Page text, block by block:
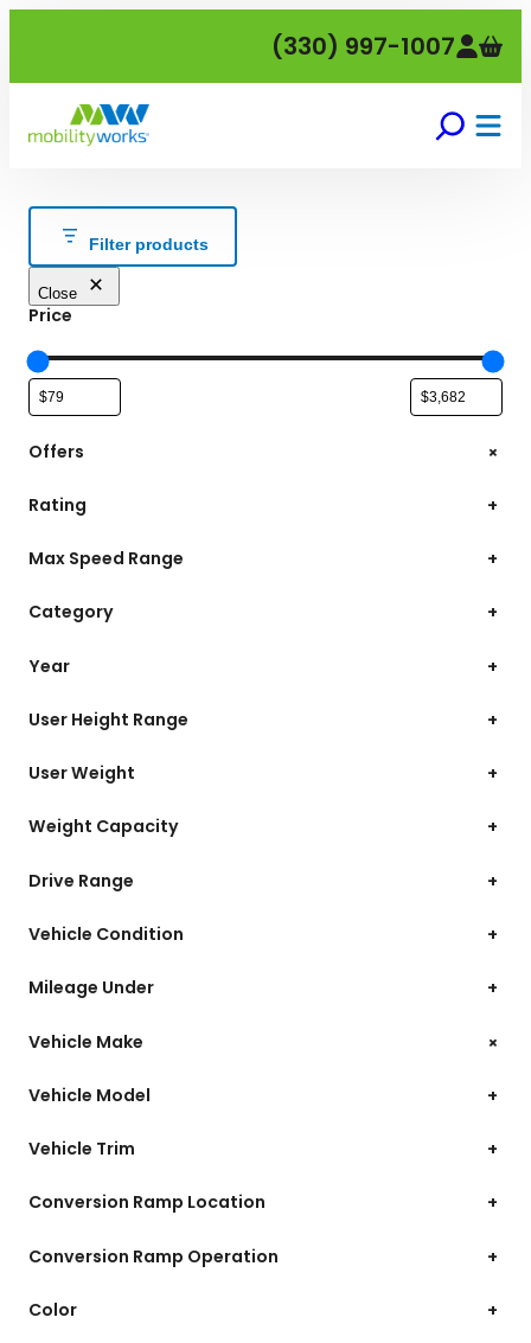
(330) 997-1007
Filter products
Close
Price
Offers +
Rating +
Max Speed Range +
Category +
Year +
User Height Range +
User Weight +
Weight Capacity +
Drive Range +
Vehicle Condition +
Mileage Under +
Vehicle Make +
Vehicle Model +
Vehicle Trim +
Conversion Ramp Location +
Conversion Ramp Operation +
Color +